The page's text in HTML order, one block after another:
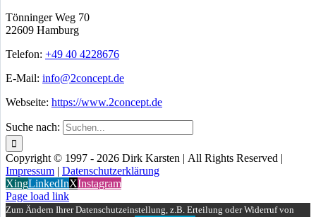
Tönninger Weg 70
22609 Hamburg
Telefon: +49 40 4228676
E-Mail: info@2concept.de
Webseite: https://www.2concept.de
Suche nach:
Copyright © 1997 - 2026 Dirk Karsten | All Rights Reserved |
Impressum | Datenschutzerklärung
XingLinkedInXInstagram
Page load link
Zum Ändern Ihrer Datenschutzeinstellung, z.B. Erteilung oder Widerruf von